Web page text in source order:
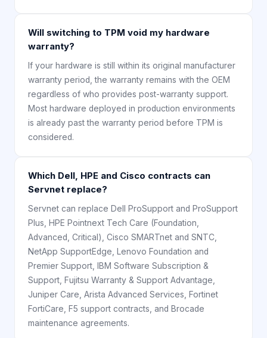
Will switching to TPM void my hardware
warranty?
If your hardware is still within its original manufacturer
warranty period, the warranty remains with the OEM
regardless of who provides post-warranty support.
Most hardware deployed in production environments
is already past the warranty period before TPM is
considered.
Which Dell, HPE and Cisco contracts can
Servnet replace?
Servnet can replace Dell ProSupport and ProSupport
Plus, HPE Pointnext Tech Care (Foundation,
Advanced, Critical), Cisco SMARTnet and SNTC,
NetApp SupportEdge, Lenovo Foundation and
Premier Support, IBM Software Subscription &
Support, Fujitsu Warranty & Support Advantage,
Juniper Care, Arista Advanced Services, Fortinet
FortiCare, F5 support contracts, and Brocade
maintenance agreements.